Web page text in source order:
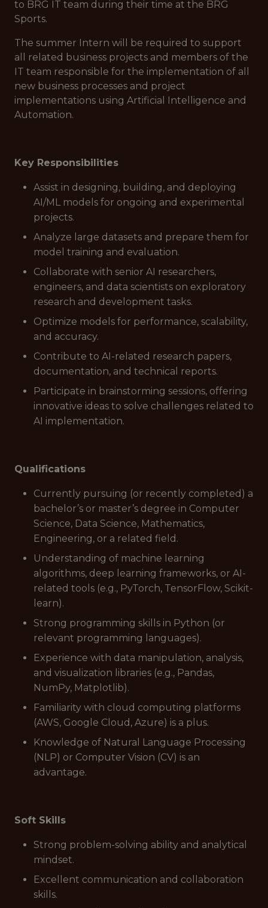
to BRG IT team during their time at the BRG
Sports.
The summer Intern will be required to support
all related business projects and members of the
IT team responsible for the implementation of all
new business processes and project
implementations using Artificial Intelligence and
Automation.
Key Responsibilities
Assist in designing, building, and deploying
AI/ML models for ongoing and experimental
projects.
Analyze large datasets and prepare them for
model training and evaluation.
Collaborate with senior AI researchers,
engineers, and data scientists on exploratory
research and development tasks.
Optimize models for performance, scalability,
and accuracy.
Contribute to AI-related research papers,
documentation, and technical reports.
Participate in brainstorming sessions, offering
innovative ideas to solve challenges related to
AI implementation.
Qualifications
Currently pursuing (or recently completed) a
bachelor’s or master’s degree in Computer
Science, Data Science, Mathematics,
Engineering, or a related field.
Understanding of machine learning
algorithms, deep learning frameworks, or AI-
related tools (e.g., PyTorch, TensorFlow, Scikit-
learn).
Strong programming skills in Python (or
relevant programming languages).
Experience with data manipulation, analysis,
and visualization libraries (e.g., Pandas,
NumPy, Matplotlib).
Familiarity with cloud computing platforms
(AWS, Google Cloud, Azure) is a plus.
Knowledge of Natural Language Processing
(NLP) or Computer Vision (CV) is an
advantage.
Soft Skills
Strong problem-solving ability and analytical
mindset.
Excellent communication and collaboration
skills.